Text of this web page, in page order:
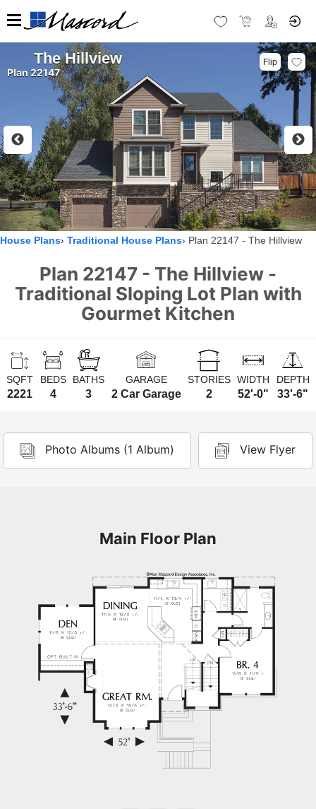
The Hillview
Plan 22147
Flip
House Plans Traditional House Plans Plan 22147 - The Hillview
Plan 22147 - The Hillview -
Traditional Sloping Lot Plan with
Gourmet Kitchen
SQFT
2221
BEDS
4
BATHS
3
GARAGE
2 Car Garage
STORIES
2
WIDTH
52'-0"
DEPTH
33'-6"
Photo Albums (1 Album) View Flyer
Main Floor Plan